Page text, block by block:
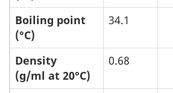
Boiling point
(°C)
34.1
Density
(g/ml at 20°C)
0.68